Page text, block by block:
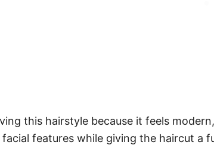
this hairstyle because it feels
features while giving the haircut a